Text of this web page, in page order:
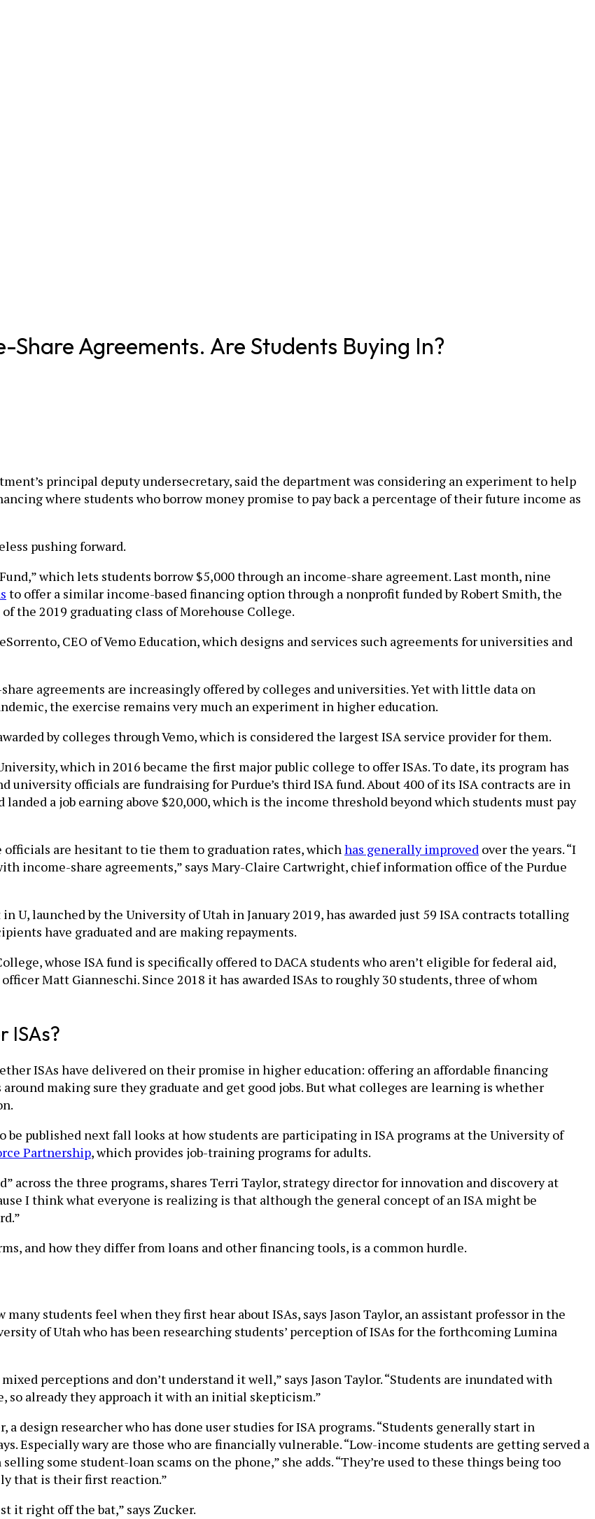
Agreements. Are Students Buying In?
principal deputy undersecretary, said the department was considering an experiment to help
where students who borrow money promise to pay back a percentage of their future income as
pushing forward.
which lets students borrow $5,000 through an income-share agreement. Last month, nine
to offer a similar income-based financing option through a nonprofit funded by Robert Smith, the
of the 2019 graduating class of Morehouse College.
CEO of Vemo Education, which designs and services such agreements for universities and
agreements are increasingly offered by colleges and universities. Yet with little data on
the exercise remains very much an experiment in higher education.
by colleges through Vemo, which is considered the largest ISA service provider for them.
which in 2016 became the first major public college to offer ISAs. To date, its program has
university officials are fundraising for Purdue’s third ISA fund. About 400 of its ISA contracts are in
a job earning above $20,000, which is the income threshold beyond which students must pay
are hesitant to tie them to graduation rates, whichhas generally improved over the years. “I
income-share agreements,” says Mary-Claire Cartwright, chief information office of the Purdue
U, launched by the University of Utah in January 2019, has awarded just 59 ISA contracts totalling
have graduated and are making repayments.
whose ISA fund is specifically offered to DACA students who aren’t eligible for federal aid,
Matt Gianneschi. Since 2018 it has awarded ISAs to roughly 30 students, three of whom
ISAs?
ISAs have delivered on their promise in higher education: offering an affordable financing
making sure they graduate and get good jobs. But what colleges are learning is whether
published next fall looks at how students are participating in ISA programs at the University of
Partnership, which provides job-training programs for adults.
across the three programs, shares Terri Taylor, strategy director for innovation and discovery at
I think what everyone is realizing is that although the general concept of an ISA might be
and how they differ from loans and other financing tools, is a common hurdle.
students feel when they first hear about ISAs, says Jason Taylor, an assistant professor in the
of Utah who has been researching students’ perception of ISAs for the forthcoming Lumina
perceptions and don’t understand it well,” says Jason Taylor. “Students are inundated with
already they approach it with an initial skepticism.”
design researcher who has done user studies for ISA programs. “Students generally start in
Especially wary are those who are financially vulnerable. “Low-income students are getting served a
some student-loan scams on the phone,” she adds. “They’re used to these things being too
that is their first reaction.”
it right off the bat,” says Zucker.